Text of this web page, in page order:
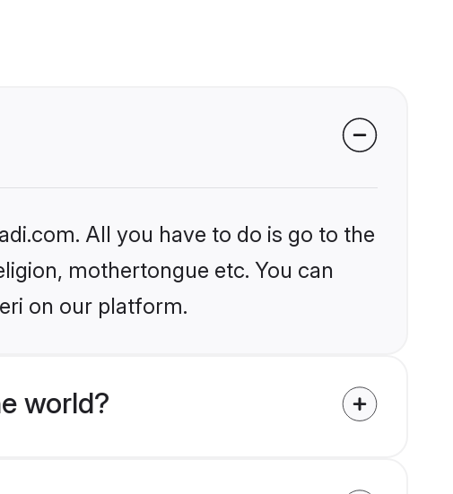
All you have to do is go to the
mothertongue etc. You can
on our platform.
world?